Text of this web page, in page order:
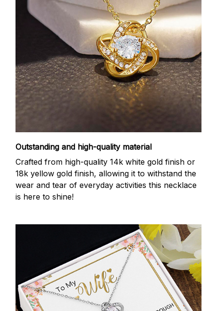
Outstanding and high-quality material
Crafted from high-quality 14k white gold finish or
18k yellow gold finish, allowing it to withstand the
wear and tear of everyday activities this necklace
is here to shine!